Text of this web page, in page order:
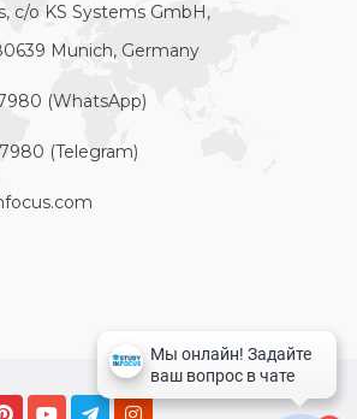
c/o KS Systems GmbH,
Munich, Germany
(WhatsApp)
(Telegram)